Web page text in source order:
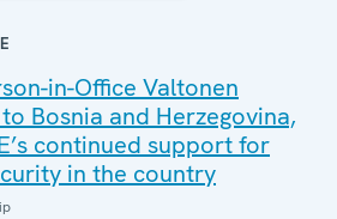
in-Office Valtonen
Bosnia and Herzegovina,
continued support for
in the country